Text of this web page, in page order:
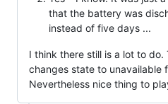
that the battery was
instead of five days ...
I think there still is a lot to
changes state to unavailable
Nevertheless nice thing to